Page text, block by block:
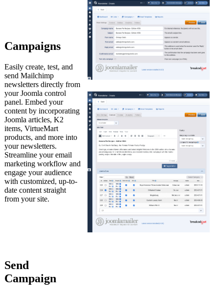
Campaigns
Easily create, test, and
send Mailchimp
newsletters directly from
your Joomla control
panel. Embed your
content by incorporating
Joomla articles, K2
items, VirtueMart
products, and more into
your newsletters.
Streamline your email
marketing workflow and
engage your audience
with customized, up-to-
date content straight
from your site.
Send
Campaign